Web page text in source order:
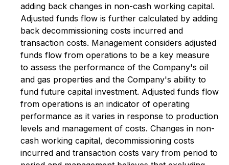
adding back changes in non-cash working capital.
Adjusted funds flow is further calculated by adding
back decommissioning costs incurred and
transaction costs. Management considers adjusted
funds flow from operations to be a key measure
to assess the performance of the Company's oil
and gas properties and the Company's ability to
fund future capital investment. Adjusted funds flow
from operations is an indicator of operating
performance as it varies in response to production
levels and management of costs. Changes in non-
cash working capital, decommissioning costs
incurred and transaction costs vary from period to